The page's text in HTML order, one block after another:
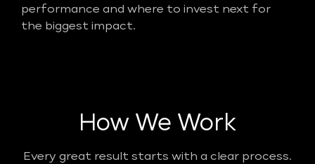
performance and where to invest next for
the biggest impact.
How We Work
Every great result starts with a clear process.